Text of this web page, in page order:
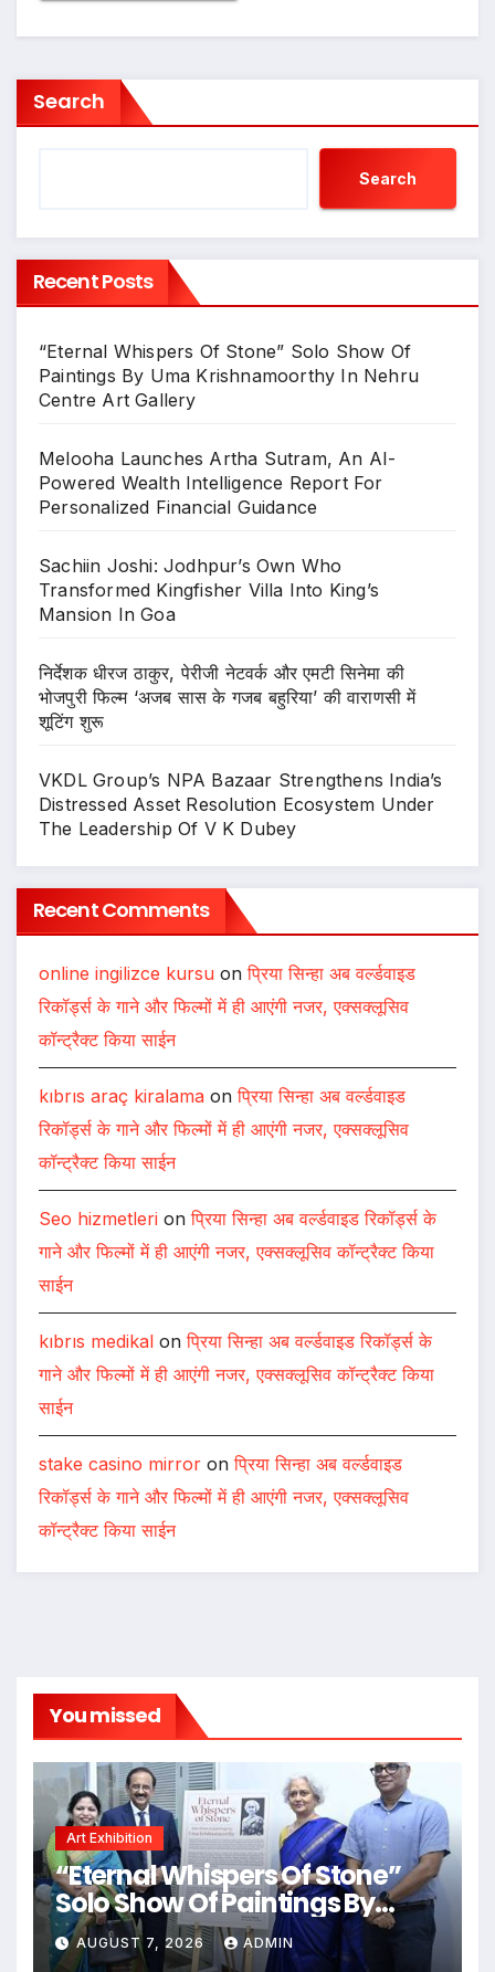
Search
Search
Recent Posts
“Eternal Whispers Of Stone” Solo Show Of
Paintings By Uma Krishnamoorthy In Nehru
Centre Art Gallery
Melooha Launches Artha Sutram, An AI-
Powered Wealth Intelligence Report For
Personalized Financial Guidance
Sachiin Joshi: Jodhpur’s Own Who
Transformed Kingfisher Villa Into King’s
Mansion In Goa
निर्देशक धीरज ठाकुर, पेरीजी नेटवर्क और एमटी सिनेमा की
भोजपुरी फिल्म ‘अजब सास के गजब बहुरिया’ की वाराणसी में
शूटिंग शुरू
VKDL Group’s NPA Bazaar Strengthens India’s
Distressed Asset Resolution Ecosystem Under
The Leadership Of V K Dubey
Recent Comments
online ingilizce kursu onप्रिया सिन्हा अब वर्ल्डवाइड
रिकॉर्ड्स के गाने और फिल्मों में ही आएंगी नजर, एक्सक्लूसिव
कॉन्ट्रैक्ट किया साईन
kıbrıs araç kiralama onप्रिया सिन्हा अब वर्ल्डवाइड
रिकॉर्ड्स के गाने और फिल्मों में ही आएंगी नजर, एक्सक्लूसिव
कॉन्ट्रैक्ट किया साईन
Seo hizmetleri onप्रिया सिन्हा अब वर्ल्डवाइड रिकॉर्ड्स के
गाने और फिल्मों में ही आएंगी नजर, एक्सक्लूसिव कॉन्ट्रैक्ट किया
साईन
kıbrıs medikal onप्रिया सिन्हा अब वर्ल्डवाइड रिकॉर्ड्स के
गाने और फिल्मों में ही आएंगी नजर, एक्सक्लूसिव कॉन्ट्रैक्ट किया
साईन
stake casino mirror onप्रिया सिन्हा अब वर्ल्डवाइड
रिकॉर्ड्स के गाने और फिल्मों में ही आएंगी नजर, एक्सक्लूसिव
कॉन्ट्रैक्ट किया साईन
You missed
Art Exhibition
“Eternal Whispers Of Stone”
Solo Show Of Paintings By
Uma Krishnamoorthy In Nehru
Centre Art Gallery
AUGUST 7, 2026 ADMIN